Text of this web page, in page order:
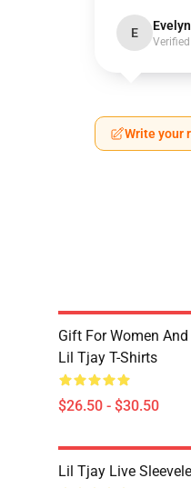
E Evelyn
Write your
Gift For Women
Lil Tjay T-Shirts
$26.50 - $30.50
Lil Tjay Live